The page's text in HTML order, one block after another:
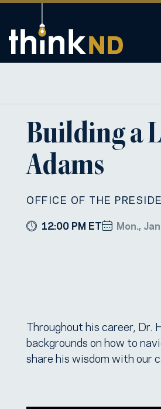
Building a
Adams
OFFICE OF THE
12:00 PM ET
Mon.,
Throughout his career, Dr.
backgrounds on how to
share his wisdom with our